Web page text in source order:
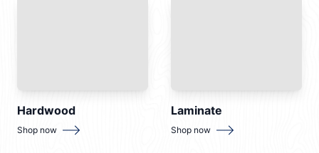
Hardwood
Shop nowforHardwood
Laminate
Shop nowforLaminate